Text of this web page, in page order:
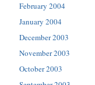
February 2004
January 2004
December 2003
November 2003
October 2003